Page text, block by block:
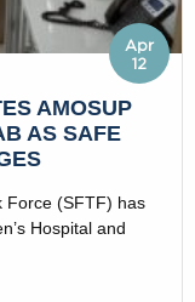
AMOSUP
AS SAFE
Apr
12
Force (SFTF) has
Hospital and